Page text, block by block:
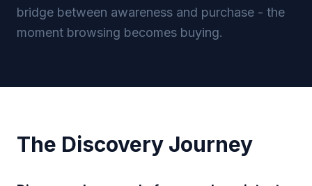
bridge between awareness and purchase - the
moment browsing becomes buying.
The Discovery Journey